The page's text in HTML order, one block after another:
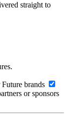
straight to
brands
or sponsors